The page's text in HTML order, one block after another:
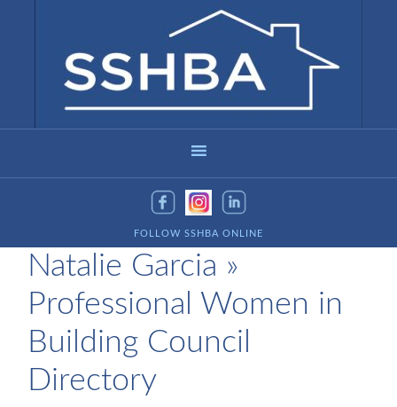
FOLLOW SSHBA ONLINE
Natalie Garcia »
Professional Women in
Building Council
Directory